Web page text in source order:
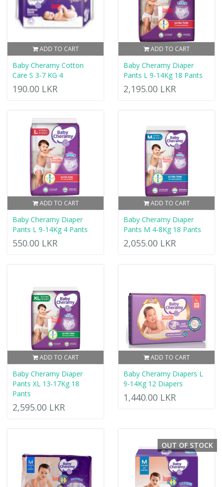
ADD TO CART
Baby Cheramy Cotton
Care S 3-7 KG 4
190.00 LKR
ADD TO CART
Baby Cheramy Diaper
Pants L 9-14Kg 18 Pants
2,195.00 LKR
ADD TO CART
Baby Cheramy Diaper
Pants L 9-14Kg 4 Pants
550.00 LKR
ADD TO CART
Baby Cheramy Diaper
Pants M 4-8Kg 18 Pants
2,055.00 LKR
ADD TO CART
Baby Cheramy Diaper
Pants XL 13-17Kg 18
Pants
2,595.00 LKR
ADD TO CART
Baby Cheramy Diapers L
9-14Kg 12 Diapers
1,440.00 LKR
OUT OF STOCK